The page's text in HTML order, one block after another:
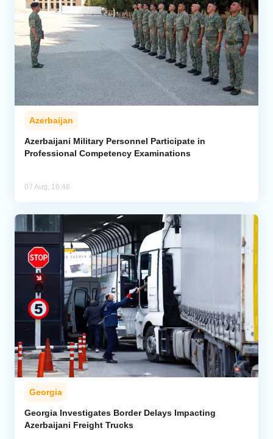
Azerbaijan
Azerbaijani Military Personnel Participate in
Professional Competency Examinations
07 Aug, 16:46
Georgia
Georgia Investigates Border Delays Impacting
Azerbaijani Freight Trucks